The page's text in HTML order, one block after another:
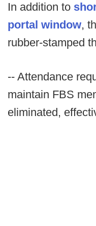
In addition to
portal window,
rubber-stamped
-- Attendance
maintain FBS
eliminated,